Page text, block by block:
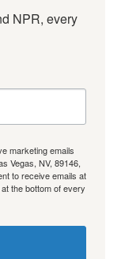
NPR, every
marketing emails
Vegas, NV, 89146,
to receive emails at
the bottom of every